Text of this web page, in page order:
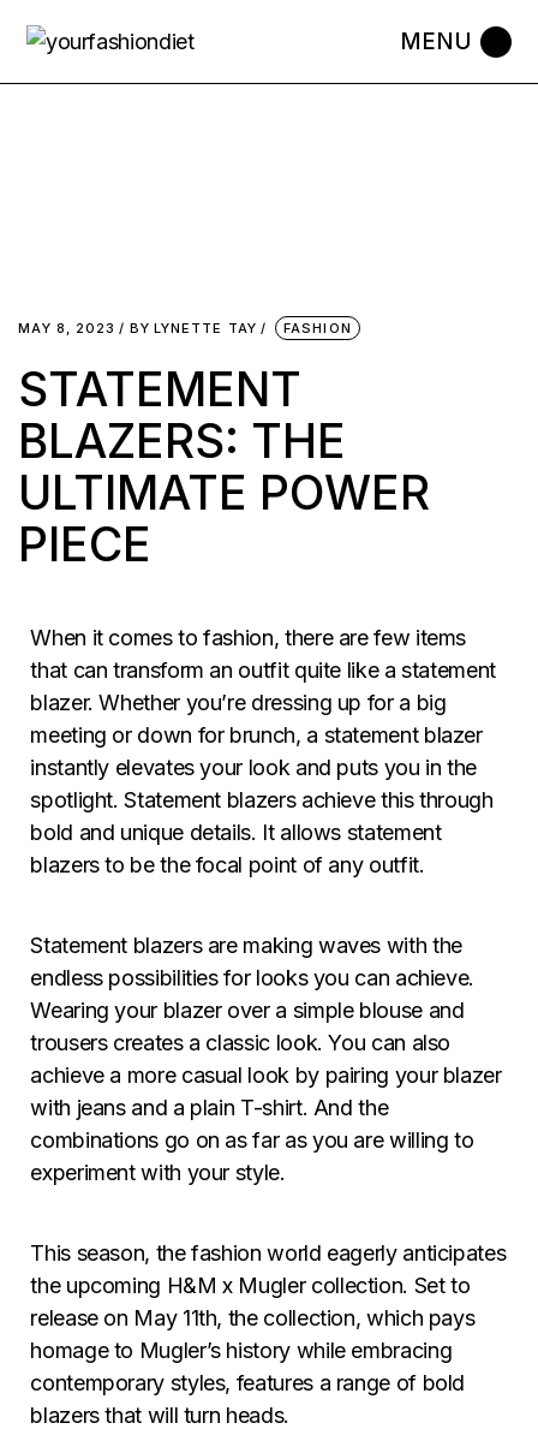
MAY 8, 2023 BY LYNETTE TAY FASHION
STATEMENT
BLAZERS: THE
ULTIMATE POWER
PIECE
When it comes to fashion, there are few items
that can transform an outfit quite like a statement
blazer. Whether you’re dressing up for a big
meeting or down for brunch, a statement blazer
instantly elevates your look and puts you in the
spotlight. Statement blazers achieve this through
bold and unique details. It allows statement
blazers to be the focal point of any outfit.
Statement blazers are making waves with the
endless possibilities for looks you can achieve.
Wearing your blazer over a simple blouse and
trousers creates a classic look. You can also
achieve a more casual look by pairing your blazer
with jeans and a plain T-shirt. And the
combinations go on as far as you are willing to
experiment with your style.
This season, the fashion world eagerly anticipates
the upcoming H&M x Mugler collection. Set to
release on May 11th, the collection, which pays
homage to Mugler’s history while embracing
contemporary styles, features a range of bold
blazers that will turn heads.